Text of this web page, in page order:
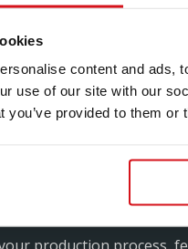
content and ads,
use of our site with our
you’ve provided to them
their options and
tape and hole
our current and future